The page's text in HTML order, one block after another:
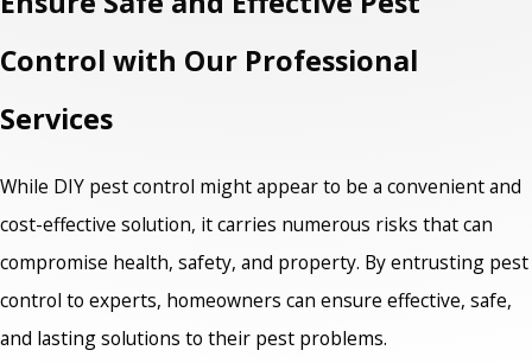
Control with Our Professional
Services
While DIY pest control might appear to be a convenient and
cost-effective solution, it carries numerous risks that can
compromise health, safety, and property. By entrusting pest
control to experts, homeowners can ensure effective, safe,
and lasting solutions to their pest problems.